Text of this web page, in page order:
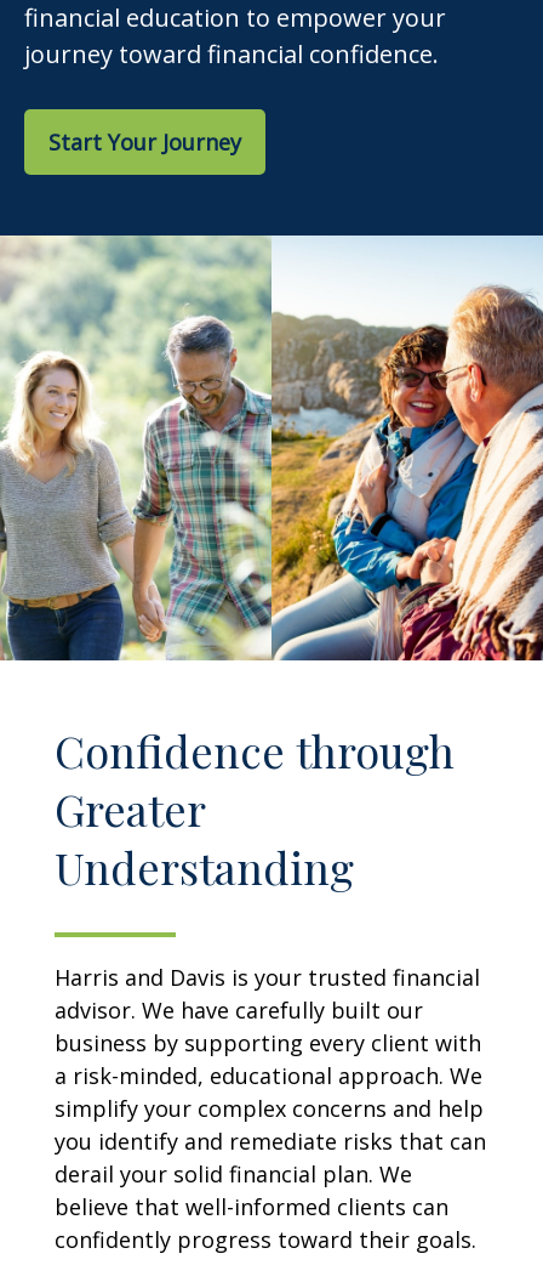
financial education to empower your
journey toward financial confidence.
Start Your Journey
Confidence through
Greater
Understanding
Harris and Davis is your trusted financial
advisor. We have carefully built our
business by supporting every client with
a risk-minded, educational approach. We
simplify your complex concerns and help
you identify and remediate risks that can
derail your solid financial plan. We
believe that well-informed clients can
confidently progress toward their goals.